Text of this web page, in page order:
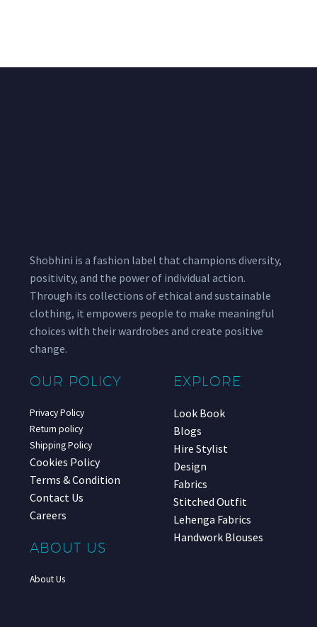
Shobhini is a fashion label that champions diversity,
positivity, and the power of individual action.
Through its collections of ethical and sustainable
clothing, it empowers people to make meaningful
choices with their wardrobes and create positive
change.
OUR POLICY
Privacy Policy
Return policy
Shipping Policy
Cookies Policy
Terms & Condition
Contact Us
Careers
ABOUT US
About Us
EXPLORE
Look Book
Blogs
Hire Stylist
Design
Fabrics
Stitched Outfit
Lehenga Fabrics
Handwork Blouses